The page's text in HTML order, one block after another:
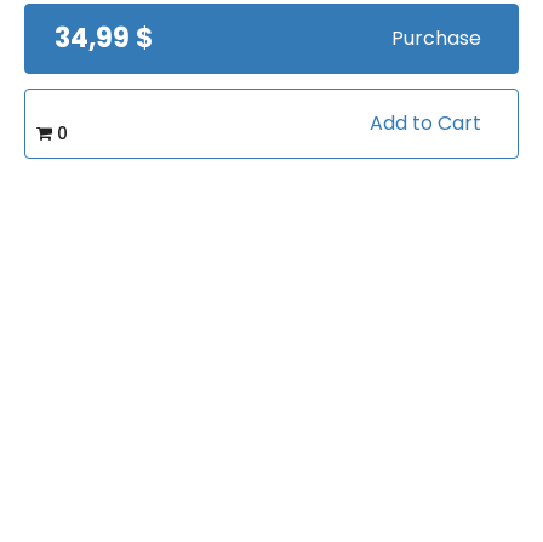
34,99 $ Purchase
Add to Cart
0
Teaching Pin & Pull